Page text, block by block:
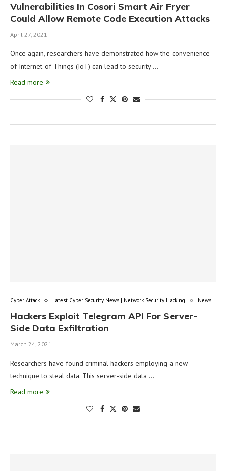
Vulnerabilities In Cosori Smart Air Fryer
Could Allow Remote Code Execution Attacks
April 27, 2021
Once again, researchers have demonstrated how the convenience
of Internet-of-Things (IoT) can lead to security …
Read more
Cyber Attack Latest Cyber Security News | Network Security Hacking News
Hackers Exploit Telegram API For Server-
Side Data Exfiltration
March 24, 2021
Researchers have found criminal hackers employing a new
technique to steal data. This server-side data …
Read more